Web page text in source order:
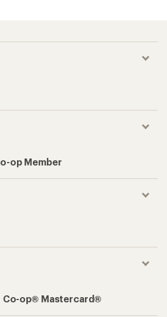
op Member
Co-op® Mastercard®